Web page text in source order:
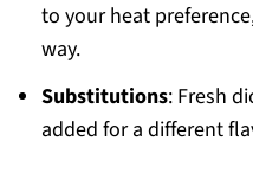
to your heat
way.
Substitutions: Fresh
added for a different